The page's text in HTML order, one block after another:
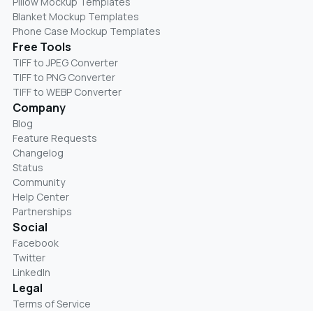
Blanket Mockup Templates
Phone Case Mockup Templates
Free Tools
TIFF to JPEG Converter
TIFF to PNG Converter
TIFF to WEBP Converter
Company
Blog
Feature Requests
Changelog
Status
Community
Help Center
Partnerships
Social
Facebook
Twitter
LinkedIn
Legal
Terms of Service